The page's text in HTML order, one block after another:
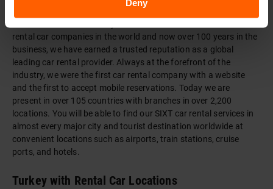
Deny
SIXT rent a car was founded in 1912 in Munich, Germany, and
rental car companies in the world and now over 100 years in the
business, we have earned a trusted reputation as a global
leading car rental provider. Always at the forefront of the
industry, we were the first car rental company with a website
and the first to accept mobile reservations. Today we are
present in over 105 countries with branches in over 2,200
locations. You will be able to find our SIXT car rental services in
almost every major city and tourist destination worldwide at
convenient locations such as airports, train stations, cruise
ports, and hotels.
Turkey with Rental Car Locations